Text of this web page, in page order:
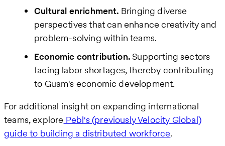
Cultural enrichment. Bringing diverse
perspectives that can enhance creativity and
problem-solving within teams.
Economic contribution.Supporting sectors
facing labor shortages, thereby contributing
to Guam's economic development.
For additional insight on expanding international
teams, explore Pebl's (previously Velocity Global)
guide to building a distributed workforce.